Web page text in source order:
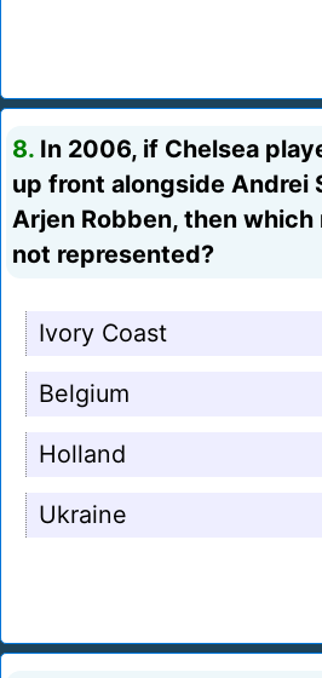
8. In 2006, if Chelsea
up front alongside Andrei
Arjen Robben, then
not represented?
Ivory Coast
Belgium
Holland
Ukraine